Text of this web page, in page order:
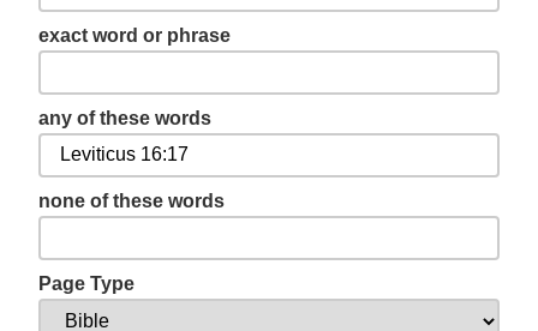
exact word or phrase
any of these words
none of these words
Page Type